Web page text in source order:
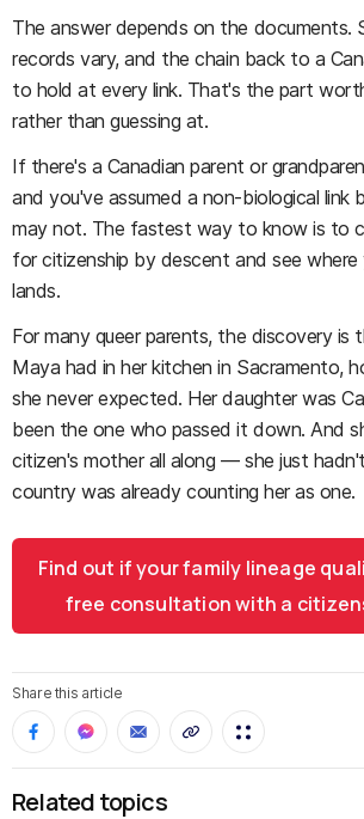
The answer depends on the documents.
records vary, and the chain back to a
to hold at every link. That's the part
rather than guessing at.
If there's a Canadian parent or
and you've assumed a non-biological link
may not. The fastest way to know is to
for citizenship by descent and see where
lands.
For many queer parents, the discovery is
Maya had in her kitchen in Sacramento,
she never expected. Her daughter was
been the one who passed it down. And
citizen's mother all along — she just
country was already counting her as one.
Find out if your family lineage
free consultation with a
Share this article
Related topics